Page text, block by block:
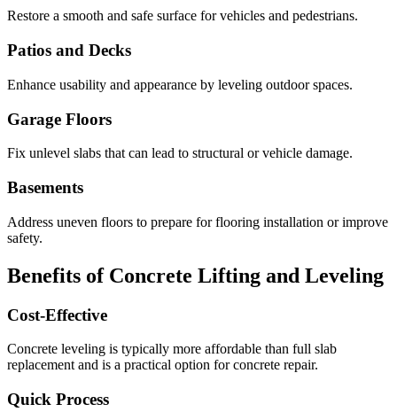
Restore a smooth and safe surface for vehicles and pedestrians.
Patios and Decks
Enhance usability and appearance by leveling outdoor spaces.
Garage Floors
Fix unlevel slabs that can lead to structural or vehicle damage.
Basements
Address uneven floors to prepare for flooring installation or improve
safety.
Benefits of Concrete Lifting and Leveling
Cost-Effective
Concrete leveling is typically more affordable than full slab
replacement and is a practical option for concrete repair.
Quick Process